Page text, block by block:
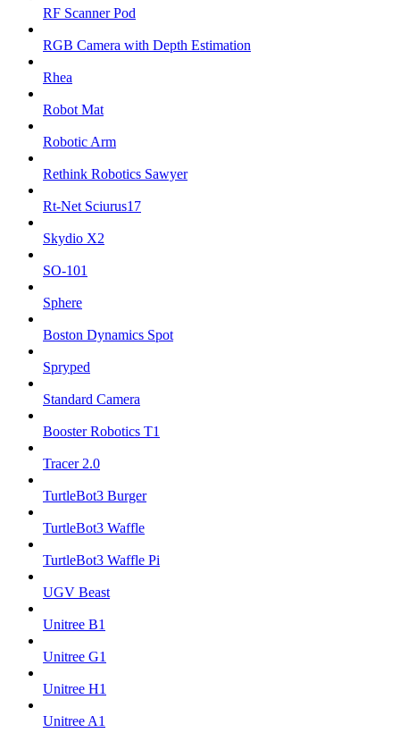
RF Scanner Pod
RGB Camera with Depth Estimation
Rhea
Robot Mat
Robotic Arm
Rethink Robotics Sawyer
Rt-Net Sciurus17
Skydio X2
SO-101
Sphere
Boston Dynamics Spot
Spryped
Standard Camera
Booster Robotics T1
Tracer 2.0
TurtleBot3 Burger
TurtleBot3 Waffle
TurtleBot3 Waffle Pi
UGV Beast
Unitree B1
Unitree G1
Unitree H1
Unitree A1